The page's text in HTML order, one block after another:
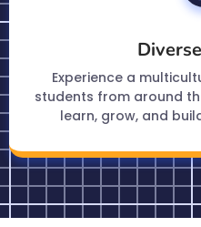
Experience a
students from around
learn, grow, and